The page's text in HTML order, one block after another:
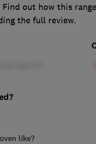
out how this
the full review.
like?